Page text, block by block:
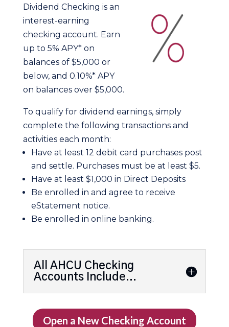
Dividend Checking is an
interest-earning
checking account. Earn
up to 5% APY* on
balances of $5,000 or
below, and 0.10%* APY
on balances over $5,000.
To qualify for dividend earnings, simply
complete the following transactions and
activities each month:
Have at least 12 debit card purchases post
and settle. Purchases must be at least $5.
Have at least $1,000 in Direct Deposits
Be enrolled in and agree to receive
eStatement notice.
Be enrolled in online banking.
All AHCU Checking
Accounts Include...
Open a New Checking Account